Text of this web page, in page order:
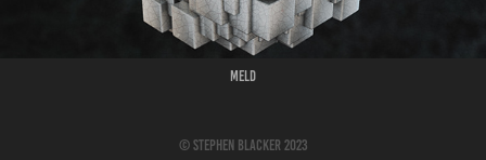
Meld
© Stephen Blacker 2023